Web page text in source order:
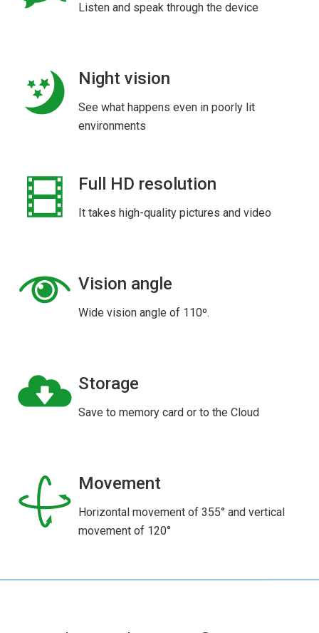
Listen and speak through the device
Night vision
See what happens even in poorly lit
environments
Full HD resolution
It takes high-quality pictures and video
Vision angle
Wide vision angle of 110º.
Storage
Save to memory card or to the Cloud
Movement
Horizontal movement of 355° and vertical
movement of 120°